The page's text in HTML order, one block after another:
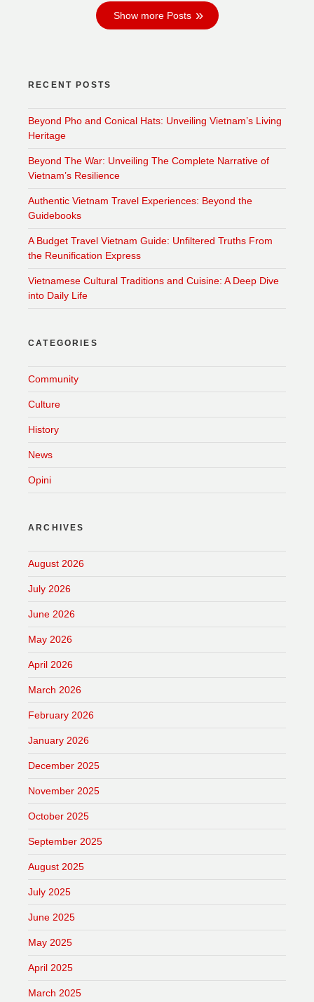
Show more Posts
RECENT POSTS
Beyond Pho and Conical Hats: Unveiling Vietnam’s Living
Heritage
Beyond The War: Unveiling The Complete Narrative of
Vietnam’s Resilience
Authentic Vietnam Travel Experiences: Beyond the
Guidebooks
A Budget Travel Vietnam Guide: Unfiltered Truths From
the Reunification Express
Vietnamese Cultural Traditions and Cuisine: A Deep Dive
into Daily Life
CATEGORIES
Community
Culture
History
News
Opini
ARCHIVES
August 2026
July 2026
June 2026
May 2026
April 2026
March 2026
February 2026
January 2026
December 2025
November 2025
October 2025
September 2025
August 2025
July 2025
June 2025
May 2025
April 2025
March 2025